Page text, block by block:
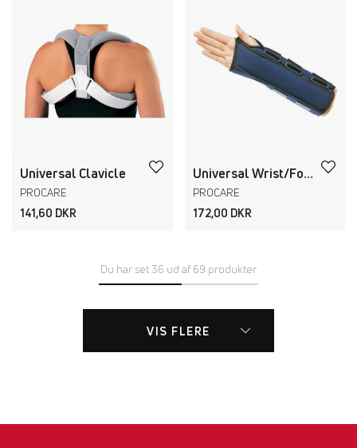
Universal Clavicle
PROCARE
141,60 DKR
Universal Wrist/Forearm Splint
PROCARE
172,00 DKR
Du har set 36 ud af 69 produkter
VIS FLERE